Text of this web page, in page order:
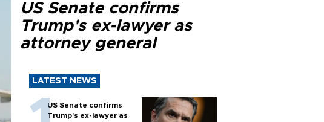
US Senate confirms
Trump's ex-lawyer as
attorney general
LATEST NEWS
US Senate confirms
Trump's ex-lawyer as